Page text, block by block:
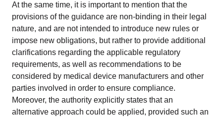
At the same time, it is important to mention that the
provisions of the guidance are non-binding in their legal
nature, and are not intended to introduce new rules or
impose new obligations, but rather to provide additional
clarifications regarding the applicable regulatory
requirements, as well as recommendations to be
considered by medical device manufacturers and other
parties involved in order to ensure compliance.
Moreover, the authority explicitly states that an
alternative approach could be applied, provided such an